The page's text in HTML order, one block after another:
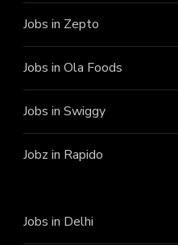
Jobs in Zepto
Jobs in Ola Foods
Jobs in Swiggy
Jobz in Rapido
Jobs in Delhi